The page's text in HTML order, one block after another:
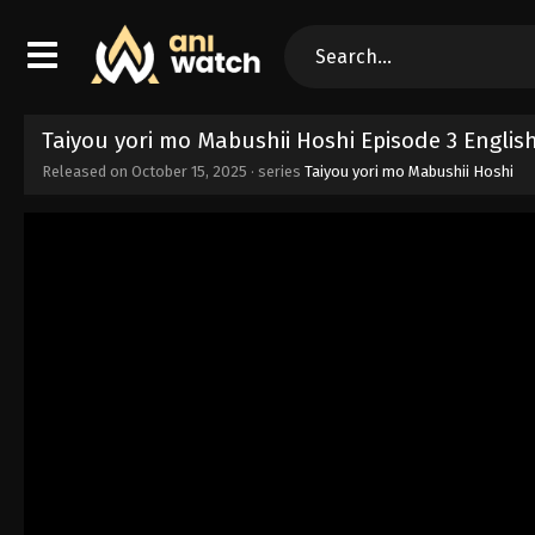
Taiyou yori mo Mabushii Hoshi Episode 3
Released on October 15, 2025 · series Taiyou yori mo Mabushii Hoshi